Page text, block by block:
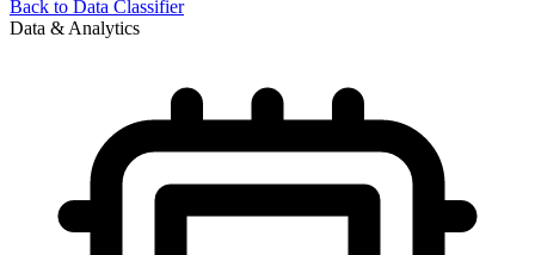
Back to Data Classifier
Data & Analytics